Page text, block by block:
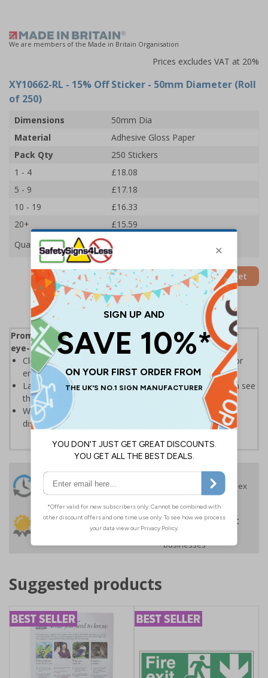
We are members of the Made in Britain Organisation
Prices excludes VAT at 20%
XY10662-RL - 15% Off Sticker - 50mm Diameter (Roll
of 250)
Dimensions
50mm Dia
Material
Adhesive Gloss Paper
Pack Qty
250 Stickers
1 - 4
£18.08
5 - 9
£17.18
10 - 19
£16.33
20+
£15.59
Quantity
Add to Basket
Promote your products and highlight offers with our
eye-catching Sale and Promotional Labels
Clear text and symbols allow easy identification, ideal for
ensuring your customers can easily spot a bargain
Labels should be clearly displayed where customers can see
them
Write-on labels allow you to add special prices and
discounts
24 Hours
Despatch
Free delivery
On orders over £35 ex
VAT
30 day guarantee
No quibble returns policy
Buy on account
£500 credit for
businesses
Suggested products